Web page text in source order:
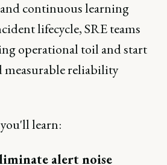
continuous learning
lifecycle, SRE teams
operational toil and start
reliability
learn:
alert noise